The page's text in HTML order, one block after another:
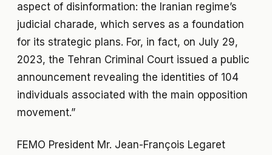
aspect of disinformation: the Iranian regime’s
judicial charade, which serves as a foundation
for its strategic plans. For, in fact, on July 29,
2023, the Tehran Criminal Court issued a public
announcement revealing the identities of 104
individuals associated with the main opposition
movement.”
FEMO President Mr. Jean-François Legaret